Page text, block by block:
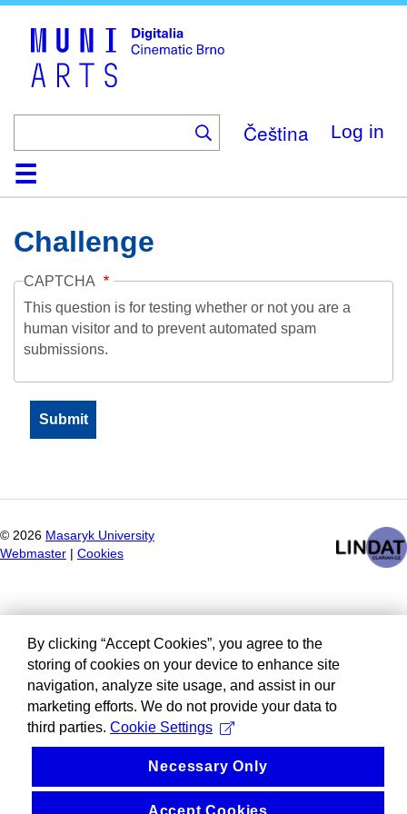
Čeština Log in
HomeCollection
Browse
AboutHelpContactDigitalia
Challenge
CAPTCHA
This question is for testing whether or not you are a
human visitor and to prevent automated spam
submissions.
© 2026 Masaryk University
Webmaster
Cookies
By clicking “Accept Cookies”, you agree to the
storing of cookies on your device to enhance site
navigation, analyze site usage, and assist in our
marketing efforts. We do not provide your data to
third parties. Cookie Settings
Necessary Only
Accept Cookies